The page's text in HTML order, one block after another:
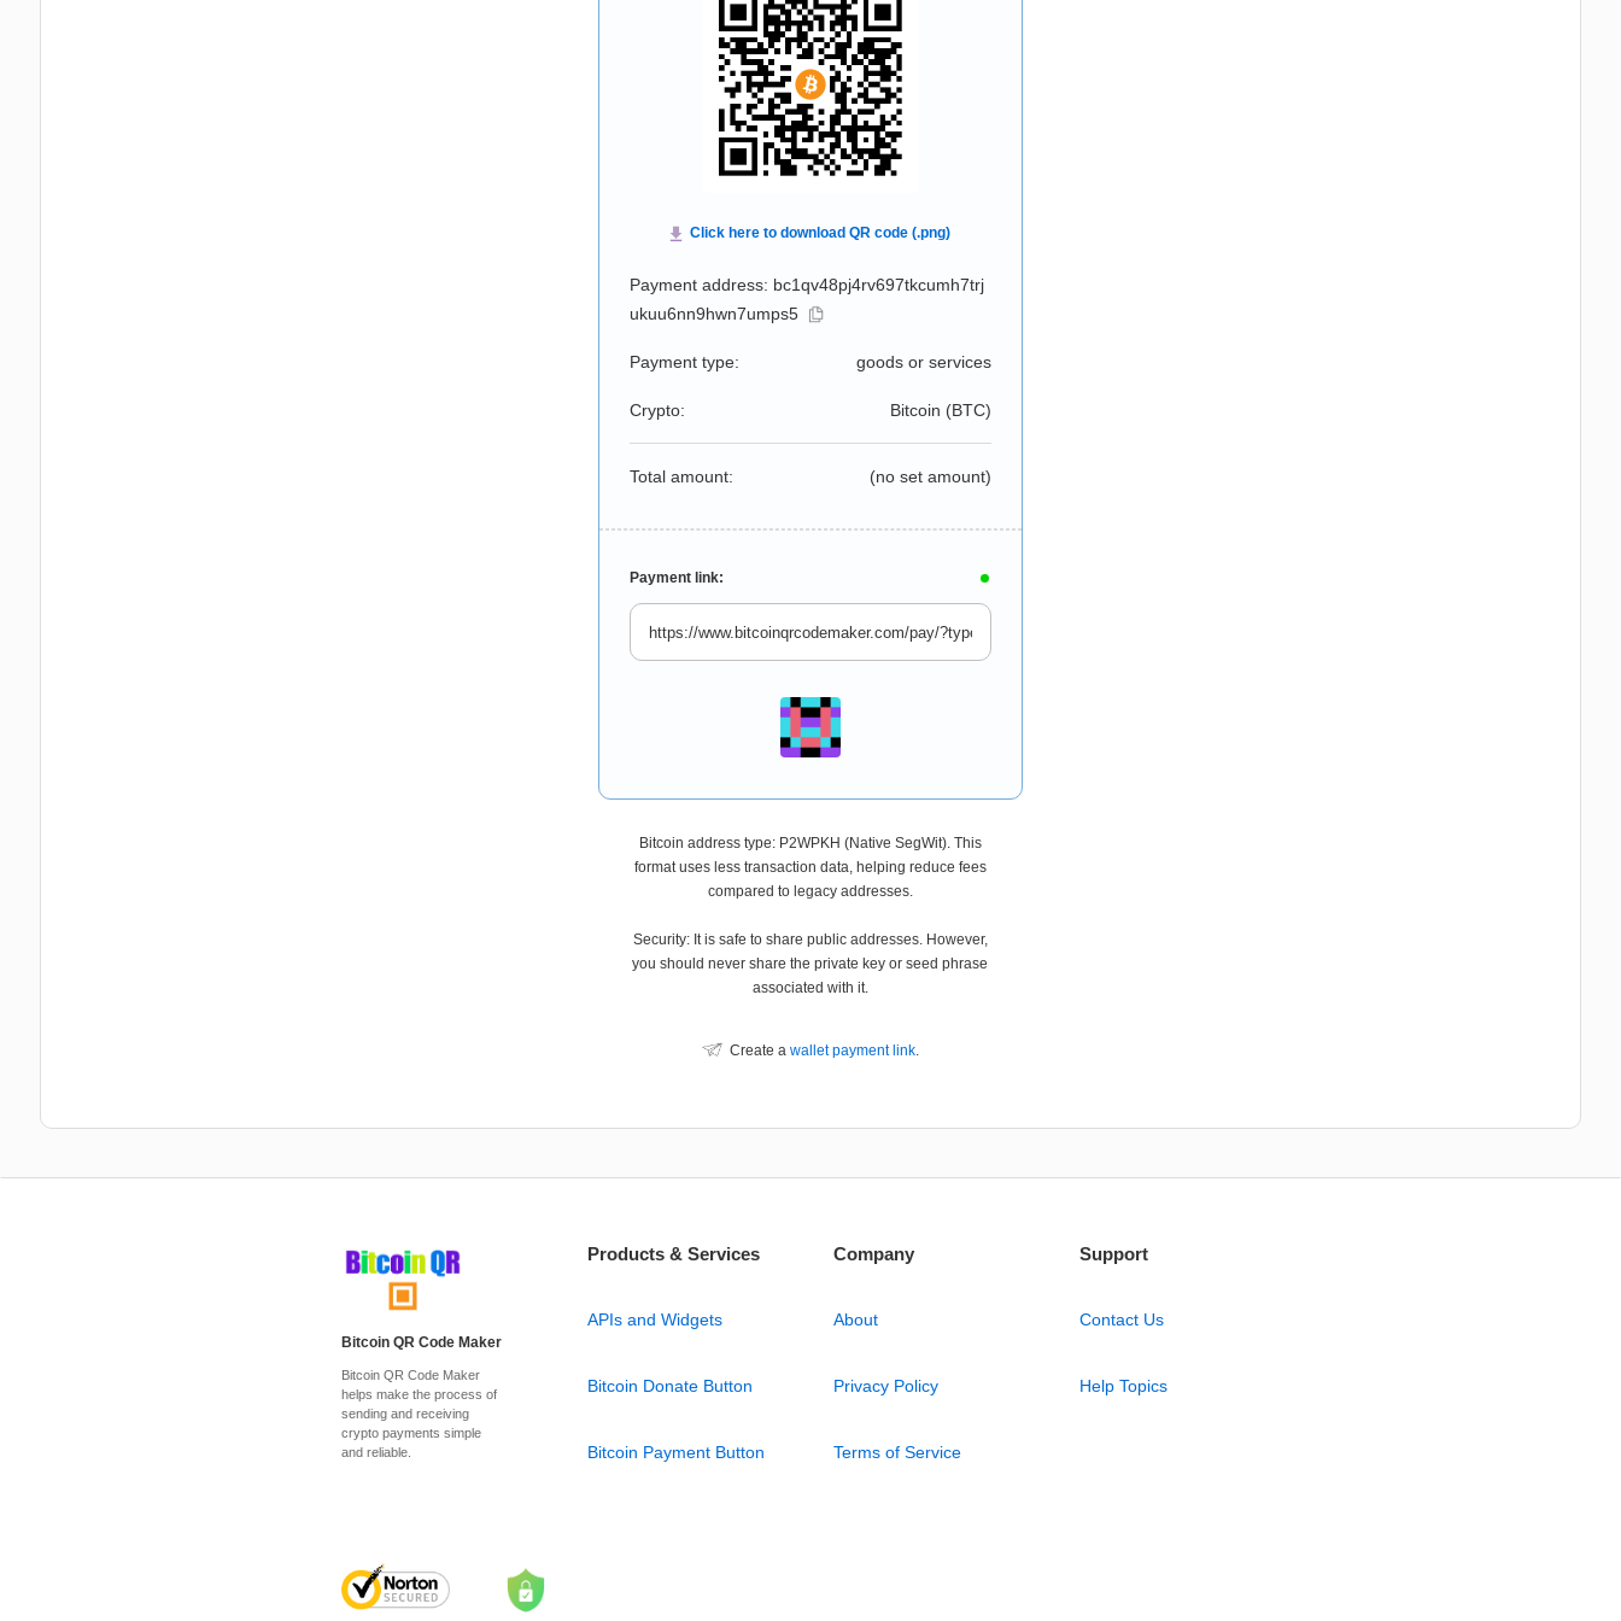
Payment address: bc1qv48pj4rv697tkcumh7trj
ukuu6nn9hwn7umps5
Payment type: goods or services
Crypto: Bitcoin (BTC)
Total amount: (no set amount)
Payment link:
Bitcoin address type: P2WPKH (Native SegWit). This
format uses less transaction data, helping reduce fees
compared to legacy addresses.
Security: It is safe to share public addresses. However,
you should never share the private key or seed phrase
associated with it.
Create a wallet payment link.
Bitcoin QR Code Maker
Bitcoin QR Code Maker
helps make the process of
sending and receiving
crypto payments simple
and reliable.
Products & Services
APIs and Widgets
Bitcoin Donate Button
Bitcoin Payment Button
Company
About
Privacy Policy
Terms of Service
Support
Contact Us
Help Topics